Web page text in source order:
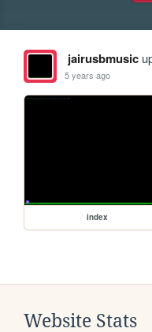
jairusbmusic
5 years ago
index
Website Stats